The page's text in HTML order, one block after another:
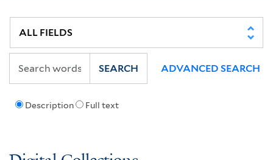
Description Full text
SEARCH ADVANCED SEARCH